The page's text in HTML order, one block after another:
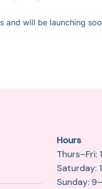
and will be launching
Hours
Thurs–Fri:
Saturday:
Sunday: